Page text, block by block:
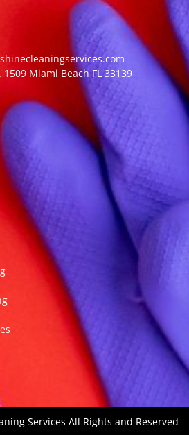
1509 Miami Beach FL 33139
Services All Rights and Reserved